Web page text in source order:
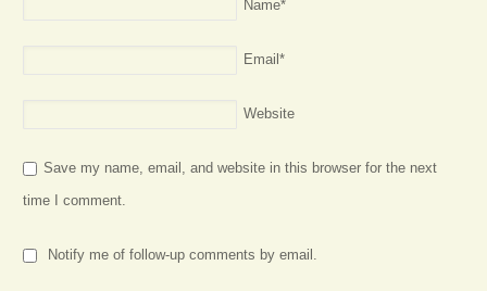
Name*
Email*
Website
Save my name, email, and website in this browser for the next
time I comment.
Notify me of follow-up comments by email.